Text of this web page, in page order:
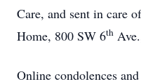
Care, and sent in care
Home, 800 SW 6th
Online condolences